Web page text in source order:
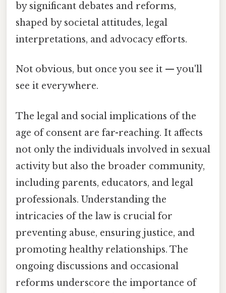
by significant debates and reforms,
shaped by societal attitudes, legal
interpretations, and advocacy efforts.
Not obvious, but once you see it — you'll
see it everywhere.
The legal and social implications of the
age of consent are far-reaching. It affects
not only the individuals involved in sexual
activity but also the broader community,
including parents, educators, and legal
professionals. Understanding the
intricacies of the law is crucial for
preventing abuse, ensuring justice, and
promoting healthy relationships. The
ongoing discussions and occasional
reforms underscore the importance of